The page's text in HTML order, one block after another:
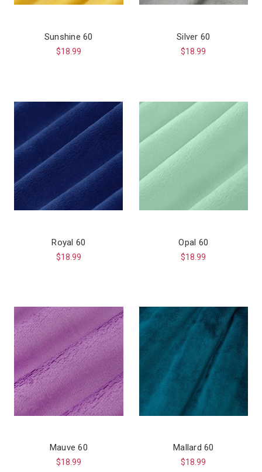
Sunshine 60
$18.99
Silver 60
$18.99
Royal 60
$18.99
Opal 60
$18.99
Mauve 60
$18.99
Mallard 60
$18.99